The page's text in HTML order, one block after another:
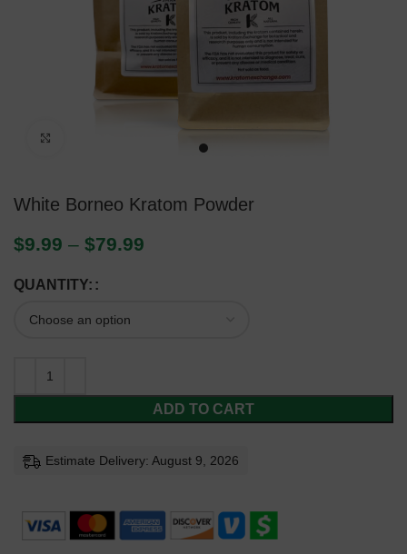
White Borneo Kratom Powder
$9.99 – $79.99
QUANTITY:
ADD TO CART
Estimate Delivery: August 9, 2026